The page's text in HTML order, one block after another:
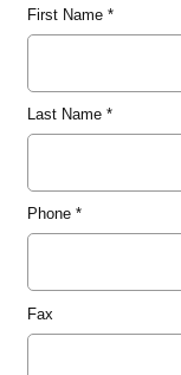
First Name*
Last Name*
Phone*
Fax